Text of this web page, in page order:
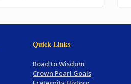
Quick Links
Road to Wisdom
Crown Pearl Goals